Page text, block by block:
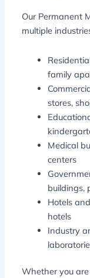
Our Permanent
multiple
family
stores,
Medical
centers
buildings,
Hotels
hotels
Industry
Whether you